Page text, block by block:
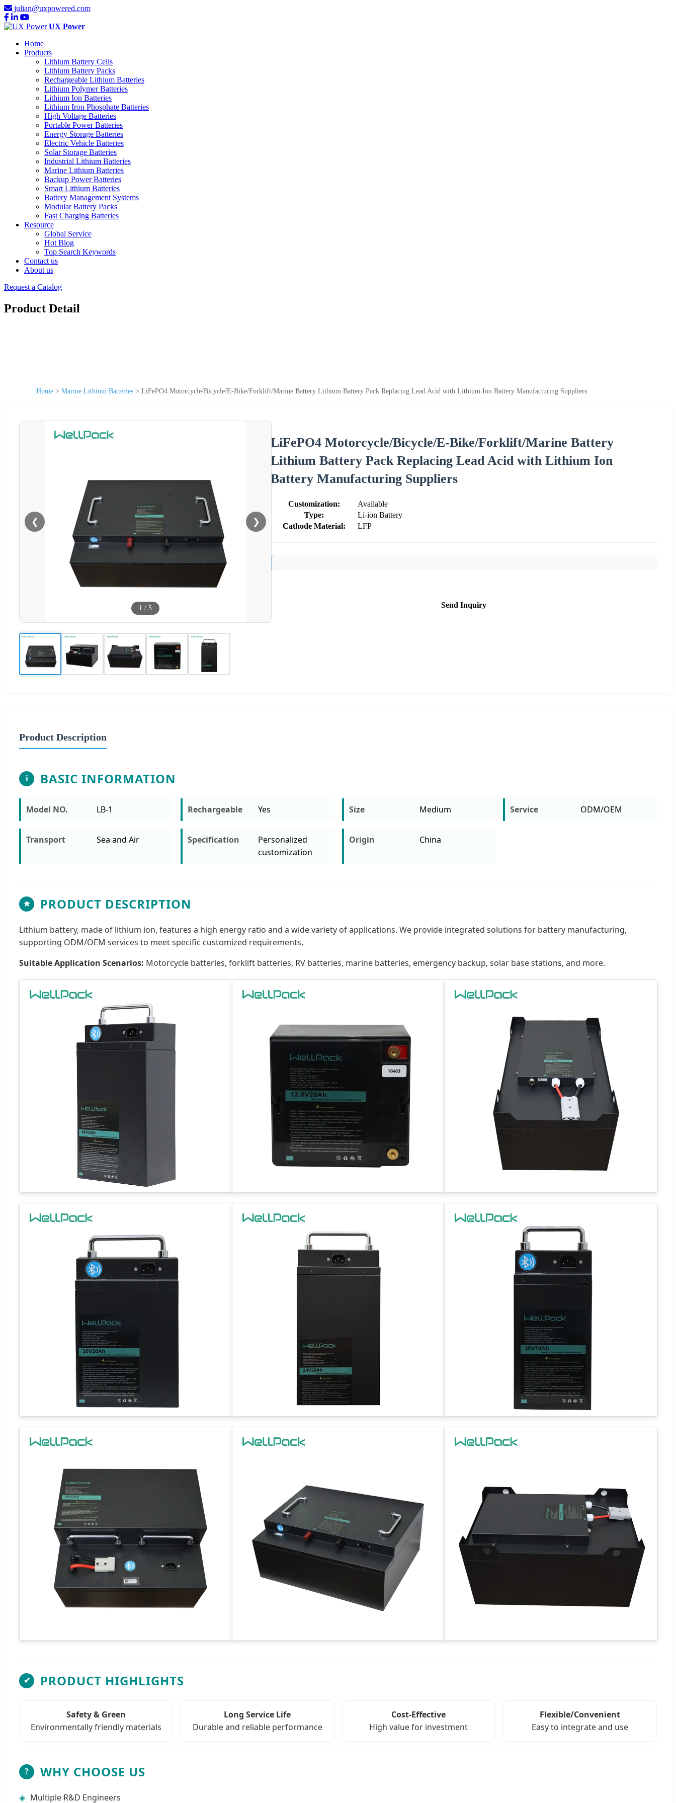
julian@uxpowered.com
UX Power
Home
Products
Lithium Battery Cells
Lithium Battery Packs
Rechargeable Lithium Batteries
Lithium Polymer Batteries
Lithium Ion Batteries
Lithium Iron Phosphate Batteries
High Voltage Batteries
Portable Power Batteries
Energy Storage Batteries
Electric Vehicle Batteries
Solar Storage Batteries
Industrial Lithium Batteries
Marine Lithium Batteries
Backup Power Batteries
Smart Lithium Batteries
Battery Management Systems
Modular Battery Packs
Fast Charging Batteries
Resource
Global Service
Hot Blog
Top Search Keywords
Contact us
About us
Request a Catalog
Product Detail
Home > Marine Lithium Batteries > LiFePO4 Motorcycle/Bicycle/E-Bike/Forklift/Marine Battery Lithium Battery Pack Replacing Lead Acid with Lithium Ion Battery Manufacturing Suppliers
❮ ❯
1 / 5
LiFePO4 Motorcycle/Bicycle/E-Bike/Forklift/Marine Battery
Lithium Battery Pack Replacing Lead Acid with Lithium Ion
Battery Manufacturing Suppliers
Customization:
Available
Type:
Li-ion Battery
Cathode Material:
LFP
Send Inquiry
Product Description
i BASIC INFORMATION
Model NO. LB-1 Rechargeable Yes Size Medium Service ODM/OEM
Transport Sea and Air Specification
Personalized
customization
Origin China
★ PRODUCT DESCRIPTION
Lithium battery, made of lithium ion, features a high energy ratio and a wide variety of applications. We provide integrated solutions for battery manufacturing,
supporting ODM/OEM services to meet specific customized requirements.
Suitable Application Scenarios: Motorcycle batteries, forklift batteries, RV batteries, marine batteries, emergency backup, solar base stations, and more.
✔ PRODUCT HIGHLIGHTS
Safety & Green
Environmentally friendly materials
Long Service Life
Durable and reliable performance
Cost-Effective
High value for investment
Flexible/Convenient
Easy to integrate and use
? WHY CHOOSE US
◈ Multiple R&D Engineers